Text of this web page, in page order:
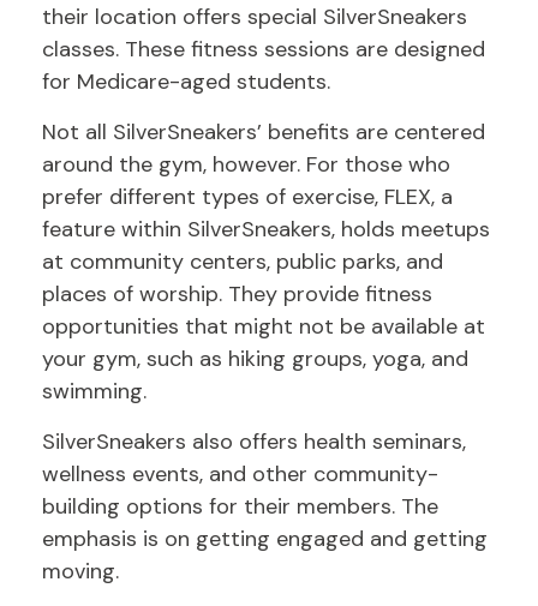
their location offers special SilverSneakers
classes. These fitness sessions are designed
for Medicare-aged students.
Not all SilverSneakers’ benefits are centered
around the gym, however. For those who
prefer different types of exercise, FLEX, a
feature within SilverSneakers, holds meetups
at community centers, public parks, and
places of worship. They provide fitness
opportunities that might not be available at
your gym, such as hiking groups, yoga, and
swimming.
SilverSneakers also offers health seminars,
wellness events, and other community-
building options for their members. The
emphasis is on getting engaged and getting
moving.